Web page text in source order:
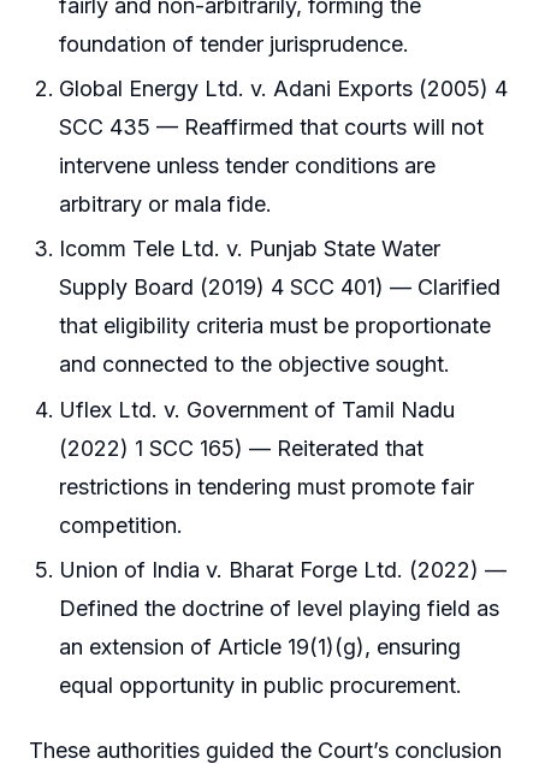
foundation of tender jurisprudence.
Global Energy Ltd. v. Adani Exports (2005) 4
SCC 435 — Reaffirmed that courts will not
intervene unless tender conditions are
arbitrary or mala fide.
Icomm Tele Ltd. v. Punjab State Water
Supply Board (2019) 4 SCC 401) — Clarified
that eligibility criteria must be proportionate
and connected to the objective sought.
Uflex Ltd. v. Government of Tamil Nadu
(2022) 1 SCC 165) — Reiterated that
restrictions in tendering must promote fair
competition.
Union of India v. Bharat Forge Ltd. (2022) —
Defined the doctrine of level playing field as
an extension of Article 19(1)(g), ensuring
equal opportunity in public procurement.
These authorities guided the Court’s conclusion